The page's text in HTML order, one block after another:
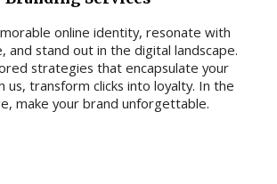
online identity, resonate with
and stand out in the digital landscape.
strategies that encapsulate your
us, transform clicks into loyalty. In the
make your brand unforgettable.